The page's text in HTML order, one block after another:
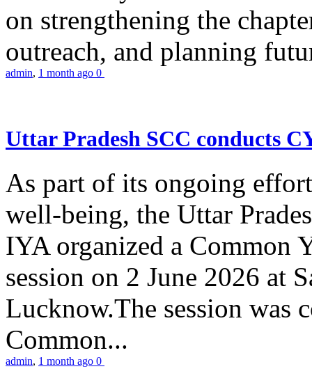
on strengthening the
outreach, and planning
admin, 1 month ago 0
Uttar Pradesh SCC conducts
As part of its ongoing
well-being, the Uttar
IYA organized a Common
session on 2 June 2026 at
Lucknow.The session was
Common...
admin, 1 month ago 0